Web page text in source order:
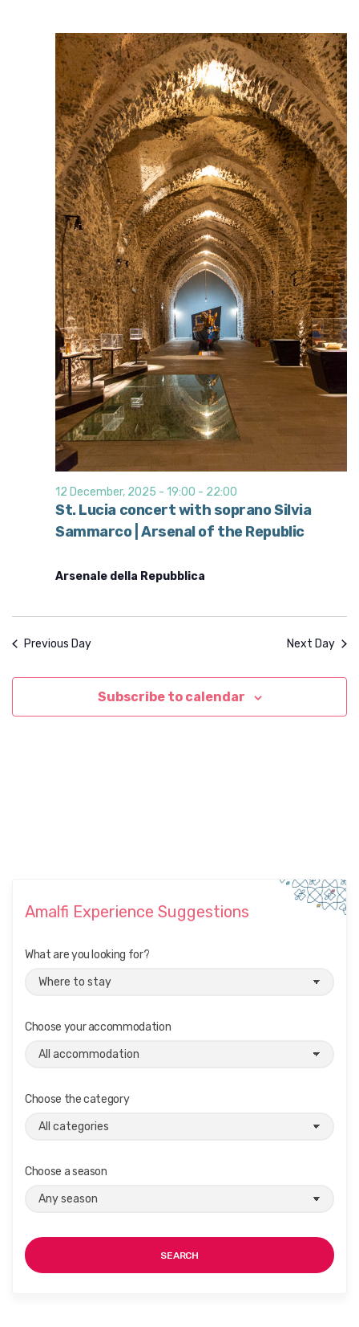
St. Lucia concert with soprano Silvia
Sammarco | Arsenal of the Republic
12 December, 2025 - 19:00 - 22:00
Arsenale della Repubblica
Previous Day Next Day
Subscribe to calendar
Amalfi Experience Suggestions
What are you looking for?
Choose your accommodation
Choose the category
Choose a season
SEARCH